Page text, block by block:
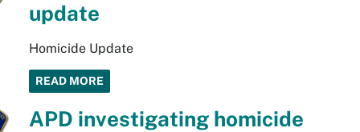
update
Homicide Update
READ MORE
APD investigating homicide